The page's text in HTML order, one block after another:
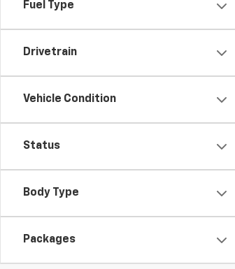
Fuel Type
Drivetrain
Vehicle Condition
Status
Body Type
Packages